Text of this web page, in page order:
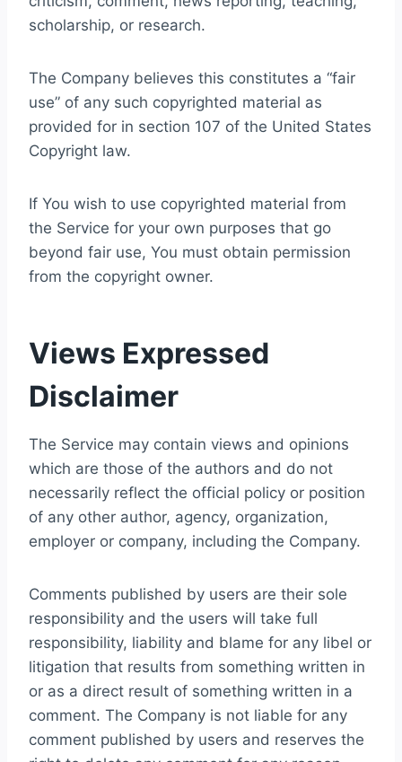
scholarship, or research.
The Company believes this constitutes a “fair
use” of any such copyrighted material as
provided for in section 107 of the United States
Copyright law.
If You wish to use copyrighted material from
the Service for your own purposes that go
beyond fair use, You must obtain permission
from the copyright owner.
Views Expressed
Disclaimer
The Service may contain views and opinions
which are those of the authors and do not
necessarily reflect the official policy or position
of any other author, agency, organization,
employer or company, including the Company.
Comments published by users are their sole
responsibility and the users will take full
responsibility, liability and blame for any libel or
litigation that results from something written in
or as a direct result of something written in a
comment. The Company is not liable for any
comment published by users and reserves the